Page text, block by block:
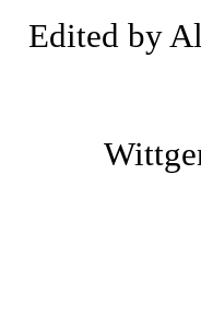
Edited by